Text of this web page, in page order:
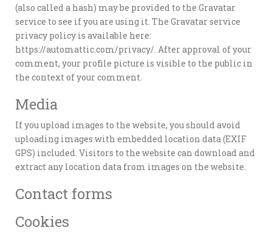
(also called a hash) may be provided to the Gravatar
service to see if you are using it. The Gravatar service
privacy policy is available here:
https://automattic.com/privacy/. After approval of your
comment, your profile picture is visible to the public in
the context of your comment.
Media
If you upload images to the website, you should avoid
uploading images with embedded location data (EXIF
GPS) included. Visitors to the website can download and
extract any location data from images on the website.
Contact forms
Cookies